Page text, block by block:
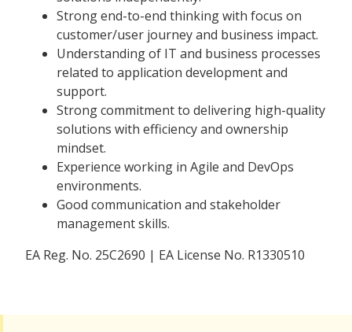
Strong end-to-end thinking with focus on
customer/user journey and business impact.
Understanding of IT and business processes
related to application development and
support.
Strong commitment to delivering high-quality
solutions with efficiency and ownership
mindset.
Experience working in Agile and DevOps
environments.
Good communication and stakeholder
management skills.
EA Reg. No. 25C2690 | EA License No. R1330510